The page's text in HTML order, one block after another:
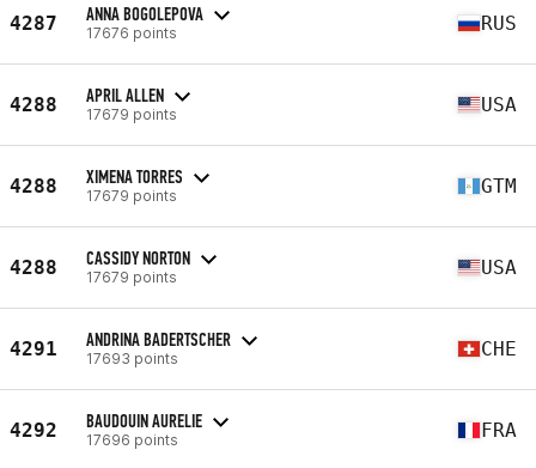
4287 ANNA BOGOLEPOVA
17676 points RUS
4288 APRIL ALLEN
17679 points USA
4288 XIMENA TORRES
17679 points GTM
4288 CASSIDY NORTON
17679 points USA
4291 ANDRINA BADERTSCHER
17693 points CHE
4292 BAUDOUIN AURELIE
17696 points FRA